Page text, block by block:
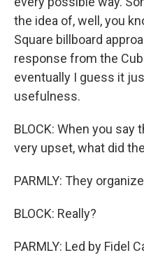
the idea of, well, you
Square billboard
response from the
eventually I guess it
usefulness.
BLOCK: When you
very upset, what did
PARMLY: They
BLOCK: Really?
PARMLY: Led by Fidel